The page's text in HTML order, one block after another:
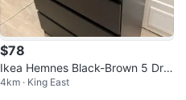
$78
Ikea Hemnes Black-Brown 5 Dra
wer Dresser
4km · King East